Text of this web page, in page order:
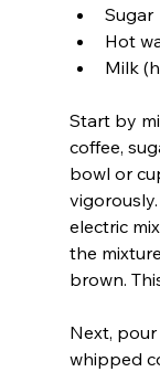
Sugar
Hot
Milk
Start by
coffee,
bowl or
electric
the
brown.
Next,
whipped